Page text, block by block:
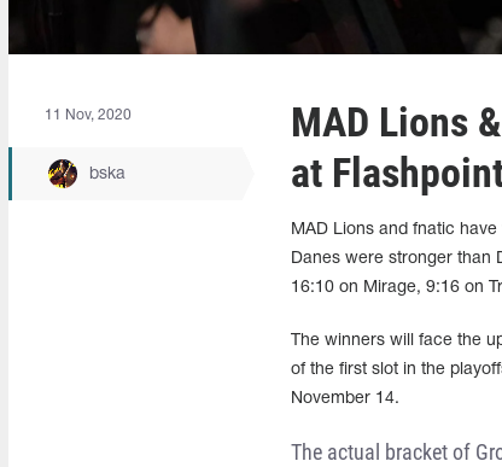
11 Nov, 2020
bska
MAD Lions
at
MAD Lions and fnatic
Danes were stronger than
16:10 on Mirage, 9:16 on
The winners will face the
of the first slot in the
November 14.
The actual bracket of